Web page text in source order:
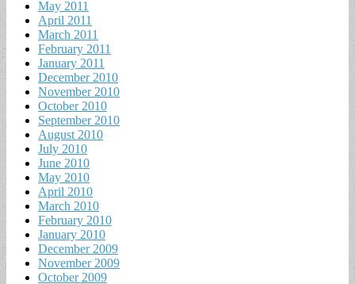
May 2011
April 2011
March 2011
February 2011
January 2011
December 2010
November 2010
October 2010
September 2010
August 2010
July 2010
June 2010
May 2010
April 2010
March 2010
February 2010
January 2010
December 2009
November 2009
October 2009